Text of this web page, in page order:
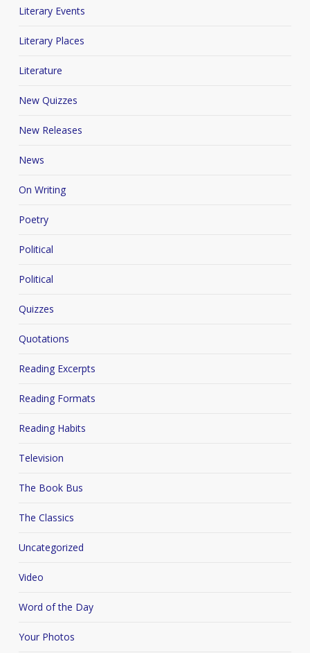
Literary Events
Literary Places
Literature
New Quizzes
New Releases
News
On Writing
Poetry
Political
Political
Quizzes
Quotations
Reading Excerpts
Reading Formats
Reading Habits
Television
The Book Bus
The Classics
Uncategorized
Video
Word of the Day
Your Photos